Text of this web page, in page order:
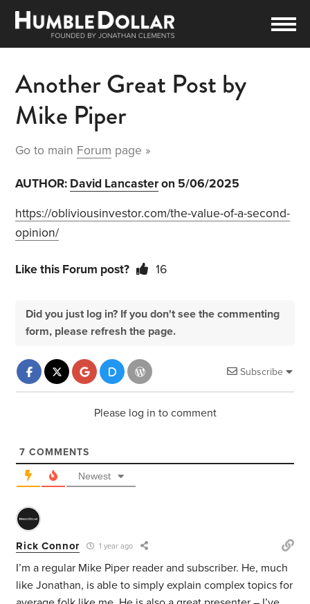
Another Great Post by
Mike Piper
Go to main Forum page »
AUTHOR: David Lancasteron 5/06/2025
https://obliviousinvestor.com/the-value-of-a-second-
opinion/
Like this Forum post? 16
Did you just log in? If you don't see the commenting
form, please refresh the page.
Subscribe
Please log in to comment
7 COMMENTS
Newest
Rick Connor 1 year ago
I’m a regular Mike Piper reader and subscriber. He, much
like Jonathan, is able to simply explain complex topics for